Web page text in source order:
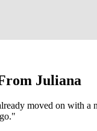
Juliana
moved on with